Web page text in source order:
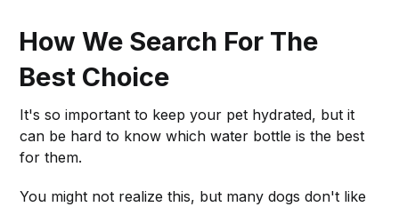
How We Search For The
Best Choice
It's so important to keep your pet hydrated, but it
can be hard to know which water bottle is the best
for them.
You might not realize this, but many dogs don't like